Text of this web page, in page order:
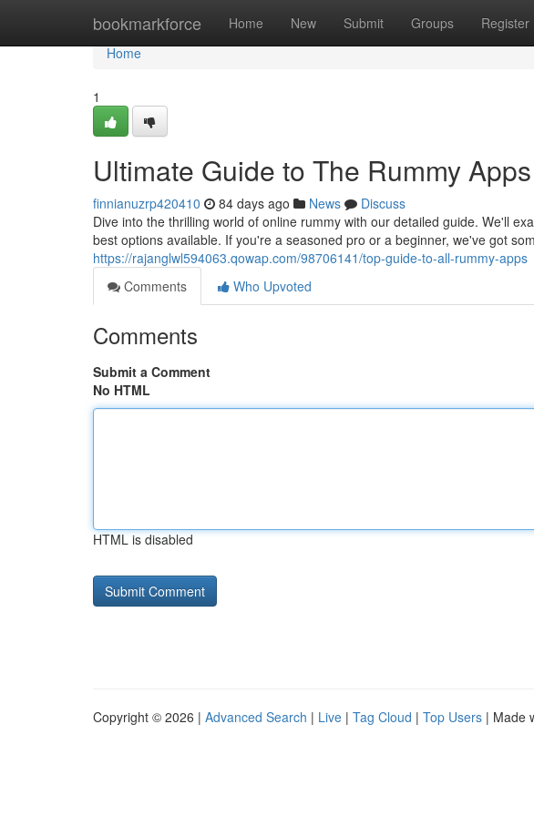
bookmarkforce Home New Submit Groups Register
Home
Home
1
Ultimate Guide to The Rummy Apps
finnianuzrp420410 84 days ago News
Discuss
Dive into the thrilling world of online rummy with our detailed guide. We'll
best options available. If you're a seasoned pro or a beginner, we've got
https://rajanglwl594063.qowap.com/98706141/top-guide-to-all-rummy-apps
Comments
Who Upvoted
Comments
Submit a Comment
No HTML
HTML is disabled
Copyright © 2026 | Advanced Search | Live | Tag Cloud | Top Users | Made